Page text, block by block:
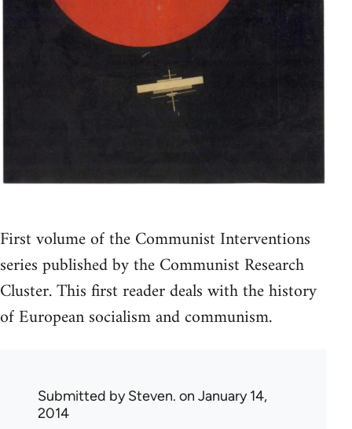
First volume of the Communist Interventions
series published by the Communist Research
Cluster. This first reader deals with the history
of European socialism and communism.
Submitted bySteven. on January 14,
2014